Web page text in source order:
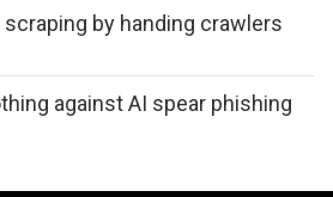
by handing crawlers
against AI spear phishing